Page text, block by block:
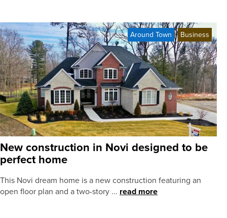
Around Town Business
New construction in Novi designed to be
perfect home
This Novi dream home is a new construction featuring an
open floor plan and a two-story ... read more